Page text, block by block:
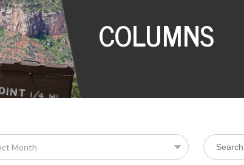
COLUMNS
Search
for: